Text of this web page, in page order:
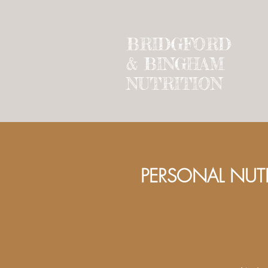
BRIDGFORD
& BINGHAM
NUTRITION
PERSONAL